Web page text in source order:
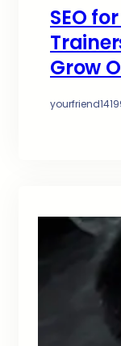
SEO
Grow